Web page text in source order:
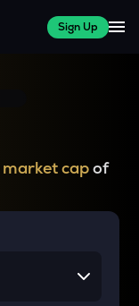
Sign Up
market capof